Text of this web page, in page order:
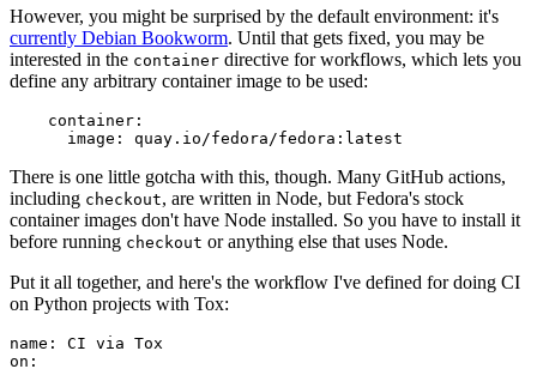
However, you might be surprised by the default environment: it's
currently Debian Bookworm. Until that gets fixed, you may be
interested in the container directive for workflows, which lets you
define any arbitrary container image to be used:
container :
image : quay.io/fedora/fedora:latest
There is one little gotcha with this, though. Many GitHub actions,
including checkout, are written in Node, but Fedora's stock
container images don't have Node installed. So you have to install it
before running checkout or anything else that uses Node.
Put it all together, and here's the workflow I've defined for doing CI
on Python projects with Tox:
name :
CI via Tox
on :